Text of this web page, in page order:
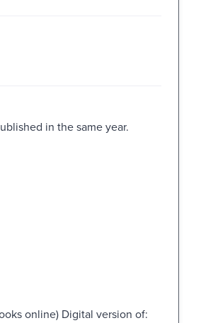
in the same year.
online) Digital version of: